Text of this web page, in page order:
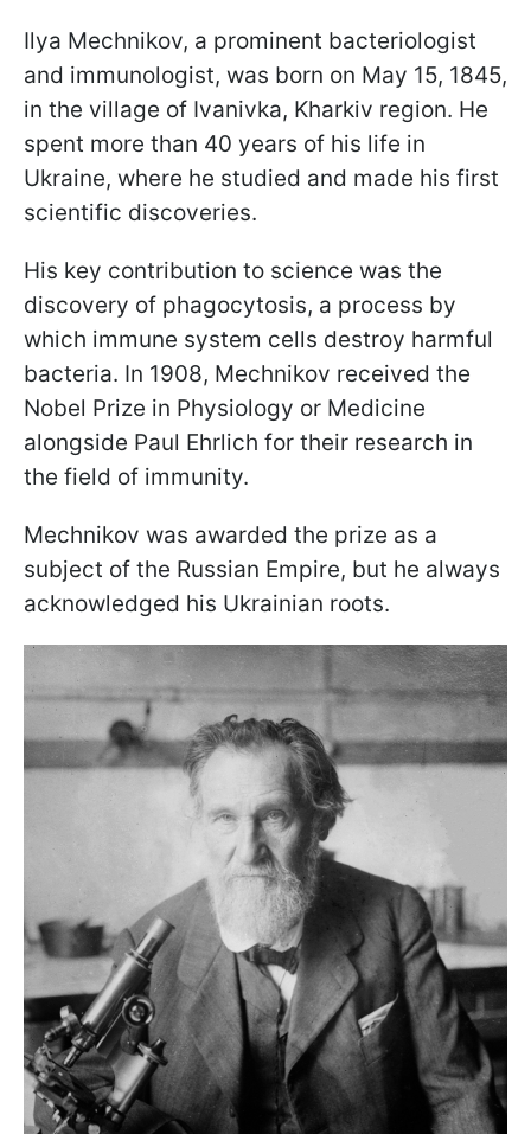
Ilya Mechnikov, a prominent bacteriologist
and immunologist, was born on May 15, 1845,
in the village of Ivanivka, Kharkiv region. He
spent more than 40 years of his life in
Ukraine, where he studied and made his first
scientific discoveries.
His key contribution to science was the
discovery of phagocytosis, a process by
which immune system cells destroy harmful
bacteria. In 1908, Mechnikov received the
Nobel Prize in Physiology or Medicine
alongside Paul Ehrlich for their research in
the field of immunity.
Mechnikov was awarded the prize as a
subject of the Russian Empire, but he always
acknowledged his Ukrainian roots.